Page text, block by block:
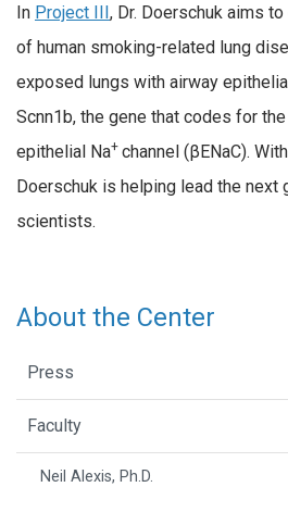
In Project III, Dr. Doerschuk aims
of human smoking-related lung
exposed lungs with airway
Scnn1b, the gene that codes for
epithelial Na+ channel (βENaC).
Doerschuk is helping lead the next
scientists.
About the Center
Press
Faculty
Neil Alexis, Ph.D.